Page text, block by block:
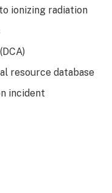
ionizing radiation
resource database
incident